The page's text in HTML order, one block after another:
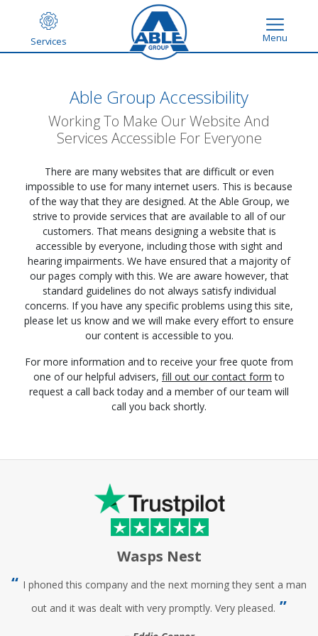
Services Menu
Able Group Accessibility
Working To Make Our Website And
Services Accessible For Everyone
There are many websites that are difficult or even
impossible to use for many internet users. This is because
of the way that they are designed. At the Able Group, we
strive to provide services that are available to all of our
customers. That means designing a website that is
accessible by everyone, including those with sight and
hearing impairments. We have ensured that a majority of
our pages comply with this. We are aware however, that
standard guidelines do not always satisfy individual
concerns. If you have any specific problems using this site,
please let us know and we will make every effort to ensure
our content is accessible to you.
For more information and to receive your free quote from
one of our helpful advisers, fill out our contact form to
request a call back today and a member of our team will
call you back shortly.
Wasps Nest
I phoned this company and the next morning they sent a man
out and it was dealt with very promptly. Very pleased.